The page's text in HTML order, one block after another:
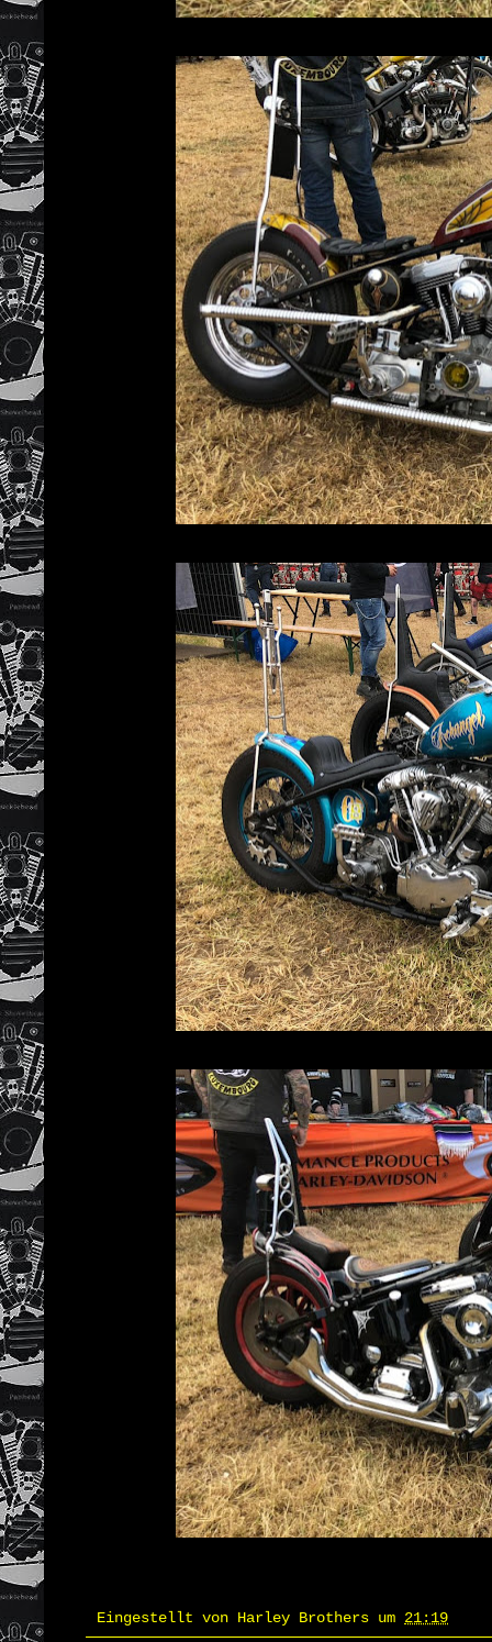
Eingestellt von Harley Brothers um 21:19